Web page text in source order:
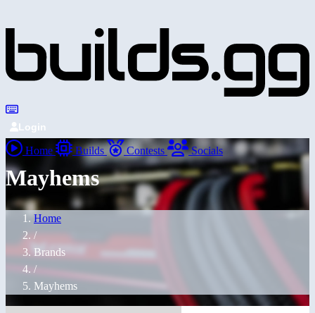
Login
Home Builds Contests Socials
Mayhems
Home
/
Brands
/
Mayhems